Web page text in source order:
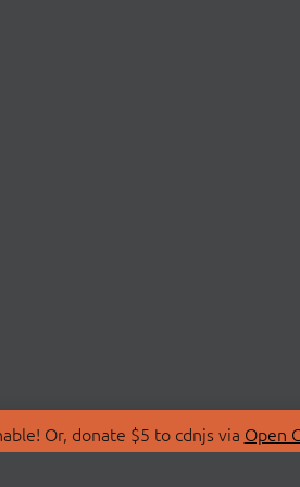
Or, donate $5 to cdnjs via Open